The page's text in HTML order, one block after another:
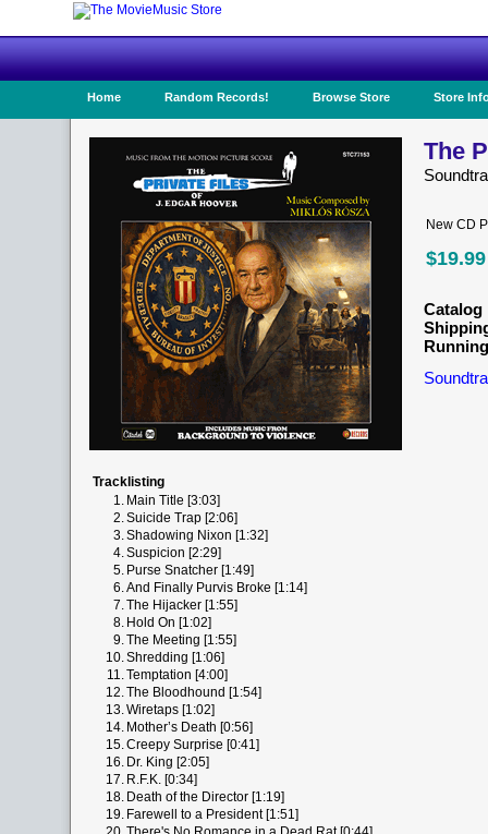
Home Random Records! Browse Store Store
The
New CD
$19.99
Catalog
Tracklisting
1. Main Title [3:03]
2.Suicide Trap [2:06]
3.Shadowing Nixon [1:32]
4.Suspicion [2:29]
5. Purse Snatcher [1:49]
6.And Finally Purvis Broke [1:14]
7.The Hijacker [1:55]
8. Hold On [1:02]
9.The Meeting [1:55]
10.Shredding [1:06]
11.Temptation [4:00]
12.The Bloodhound [1:54]
13.Wiretaps [1:02]
14. Mother’s Death [0:56]
15.Creepy Surprise [0:41]
16. Dr. King [2:05]
17. R.F.K. [0:34]
18. Death of the Director [1:19]
19. Farewell to a President [1:51]